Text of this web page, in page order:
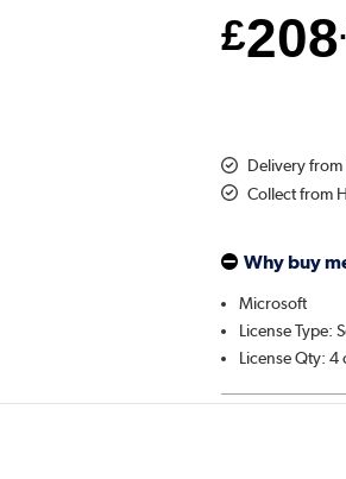
£208
Delivery from
Collect from
Why buy
Microsoft
License Type:
License Qty: 4